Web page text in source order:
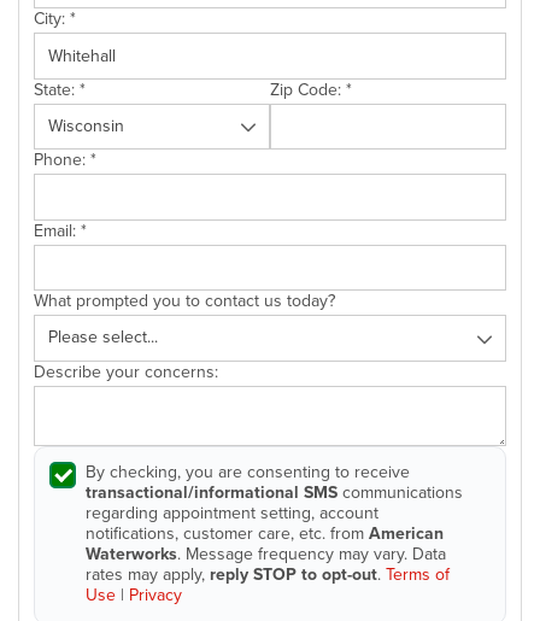
City:*
State:* Zip Code:*
Phone:*
Email:*
What prompted you to contact us today?
Describe your concerns:
By checking, you are consenting to receive
transactional/informational SMScommunications
regarding appointment setting, account
notifications, customer care, etc. fromAmerican
Waterworks. Message frequency may vary. Data
rates may apply, reply STOP to opt-out.Terms of
Use | Privacy